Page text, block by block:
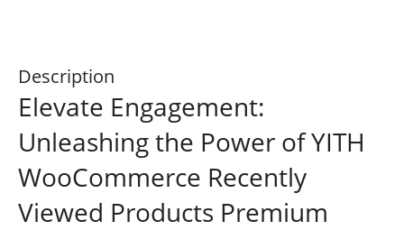
Description
Elevate Engagement:
Unleashing the Power of YITH
WooCommerce Recently
Viewed Products Premium